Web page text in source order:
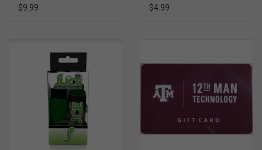
ADAPTER
$9.99
- WHITE
$4.99